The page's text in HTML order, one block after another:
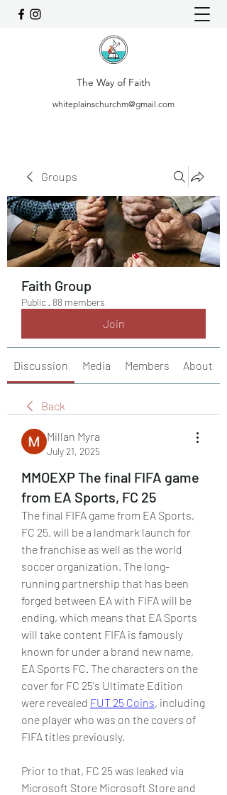
The Way of Faith
whiteplainschurchm@gmail.com
Groups
Faith Group
Public · 88 members
Join
Discussion Media Members About
Back
Millan Myra
July 21, 2025
MMOEXP The final FIFA game
from EA Sports, FC 25
The final FIFA game from EA Sports,
FC 25. will be a landmark launch for
the franchise as well as the world
soccer organization. The long-
running partnership that has been
forged between EA with FIFA will be
ending, which means that EA Sports
will take content FIFA is famously
known for under a brand new name,
EA Sports FC. The characters on the
cover for FC 25's Ultimate Edition
were revealed FUT 25 Coins, including
one player who was on the covers of
FIFA titles previously.
Prior to that, FC 25 was leaked via
Microsoft Store Microsoft Store and